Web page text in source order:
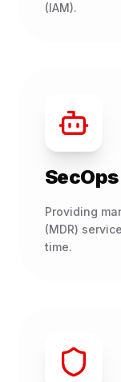
(IAM).
Providing
(MDR)
time.